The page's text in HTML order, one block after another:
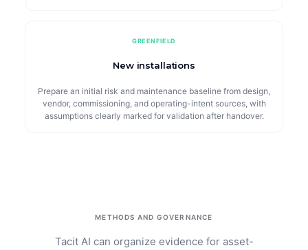
GREENFIELD
New installations
Prepare an initial risk and maintenance baseline from design,
vendor, commissioning, and operating-intent sources, with
assumptions clearly marked for validation after handover.
METHODS AND GOVERNANCE
Tacit AI can organize evidence for asset-